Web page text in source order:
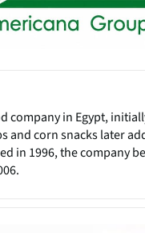
company in Egypt,
and corn snacks later
in 1996, the company